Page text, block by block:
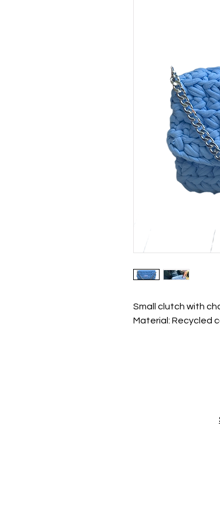
Small clutch with
Material: Recycled